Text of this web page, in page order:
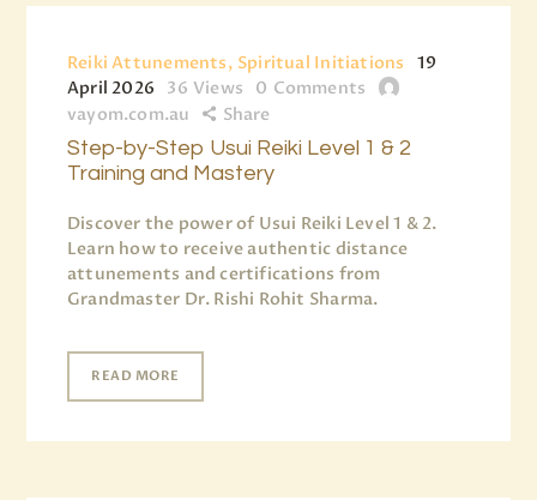
Reiki Attunements, Spiritual Initiations
19
April 2026
36 Views 0 Comments
vayom.com.au
Share
Step-by-Step Usui Reiki Level 1 & 2
Training and Mastery
Discover the power of Usui Reiki Level 1 & 2.
Learn how to receive authentic distance
attunements and certifications from
Grandmaster Dr. Rishi Rohit Sharma.
READ MORE